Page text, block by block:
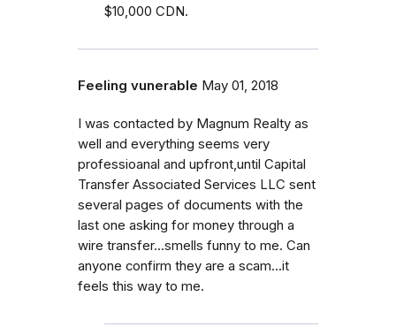
$10,000 CDN.
Feeling vunerable May 01, 2018
I was contacted by Magnum Realty as
well and everything seems very
professioanal and upfront,until Capital
Transfer Associated Services LLC sent
several pages of documents with the
last one asking for money through a
wire transfer...smells funny to me. Can
anyone confirm they are a scam...it
feels this way to me.